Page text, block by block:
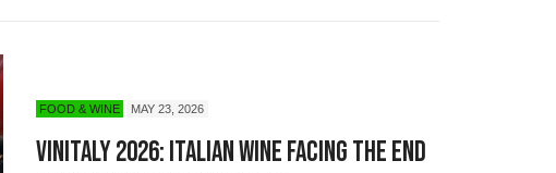
FOOD & WINE MAY 23, 2026
Vinitaly 2026: Italian Wine Facing the End